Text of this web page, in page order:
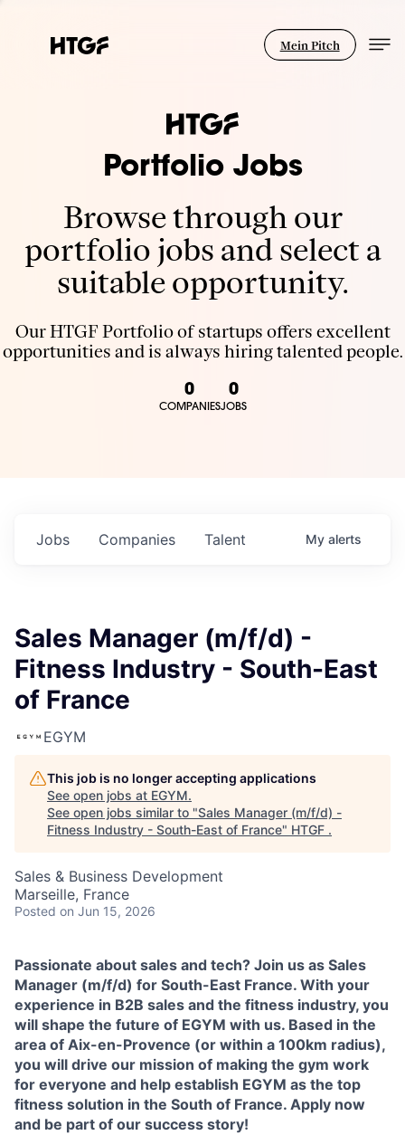
Mein Pitch
Portfolio Jobs
Browse through our
portfolio jobs and select a
suitable opportunity.
Our HTGF Portfolio of startups offers excellent
opportunities and is always hiring talented people.
0
COMPANIES
0
JOBS
Jobs Companies Talent My alerts
Sales Manager (m/f/d) -
Fitness Industry - South-East
of France
EGYM
This job is no longer accepting applications
See open jobs at EGYM.
See open jobs similar to "Sales Manager (m/f/d) -
Fitness Industry - South-East of France" HTGF .
Sales & Business Development
Marseille, France
Posted on Jun 15, 2026
Passionate about sales and tech? Join us as Sales
Manager (m/f/d) for South-East France. With your
experience in B2B sales and the fitness industry, you
will shape the future of EGYM with us. Based in the
area of Aix-en-Provence (or within a 100km radius),
you will drive our mission of making the gym work
for everyone and help establish EGYM as the top
fitness solution in the South of France. Apply now
and be part of our success story!